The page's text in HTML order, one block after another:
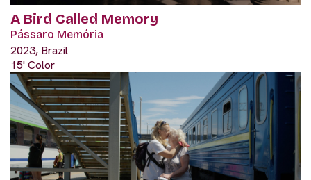
A Bird Called Memory
Pássaro Memória
2023, Brazil
15' Color